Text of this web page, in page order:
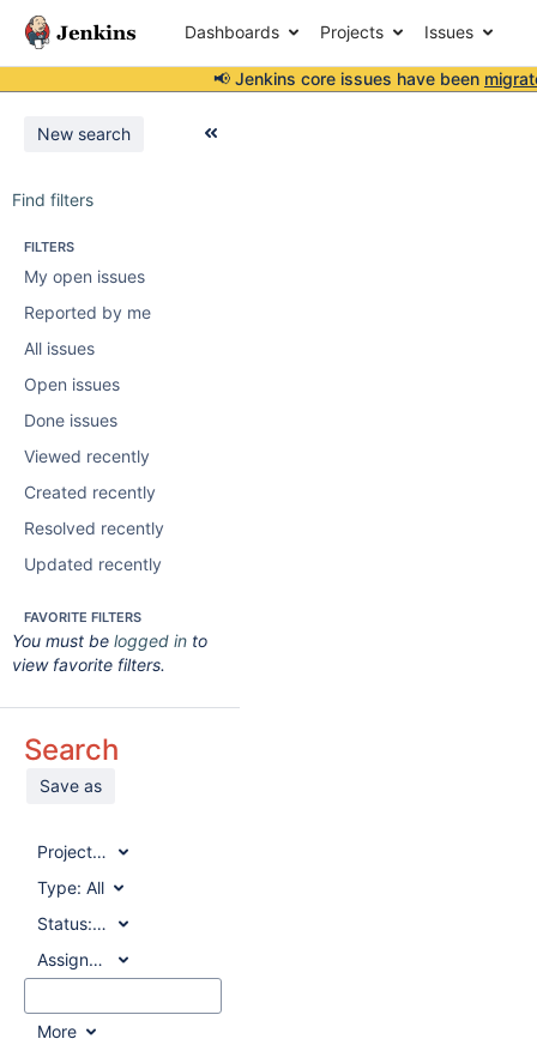
Dashboards Projects Issues
📢 Jenkins core issues have been
New search
Find filters
FILTERS
My open issues
Reported by me
All issues
Open issues
Done issues
Viewed recently
Created recently
Resolved recently
Updated recently
FAVORITE FILTERS
You must be logged in to
view favorite filters.
Search
Save as
Project:All
Type: All
Status:All
Assignee:
All
More